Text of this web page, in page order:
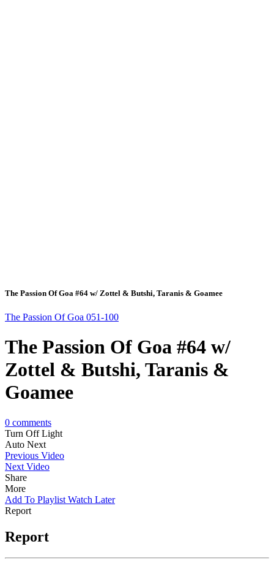
The Passion Of Goa #64 w/ Zottel & Butshi, Taranis & Goamee
The Passion Of Goa 051-100
The Passion Of Goa #64 w/
Zottel & Butshi, Taranis &
Goamee
0 comments
Turn Off Light
Auto Next
Previous Video
Next Video
Share
More
Add To Playlist Watch Later
Report
Report